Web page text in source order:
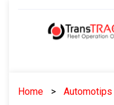
Home
Automotips